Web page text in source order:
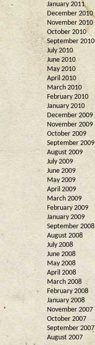
January 2011
December 2010
November 2010
October 2010
September 2010
July 2010
June 2010
May 2010
April 2010
March 2010
February 2010
January 2010
December 2009
November 2009
October 2009
September 2009
August 2009
July 2009
June 2009
May 2009
April 2009
March 2009
February 2009
January 2009
September 2008
August 2008
July 2008
June 2008
May 2008
April 2008
March 2008
February 2008
January 2008
November 2007
October 2007
September 2007
August 2007